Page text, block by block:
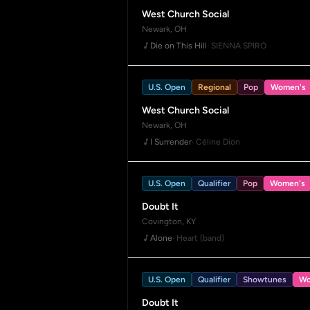
West Church Social
Newark, OH
Die on This Hill· SIENNA SPIRO
U.S. Open Regional Pop Women's
West Church Social
Newark, OH
I Surrender· Céline Dion
U.S. Open Qualifier Pop Women's
Doubt It
Covington, KY
Alone· Heart (band)
U.S. Open Qualifier Showtunes
Doubt It